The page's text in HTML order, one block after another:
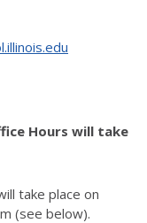
Hours will take
take place on
(see below).